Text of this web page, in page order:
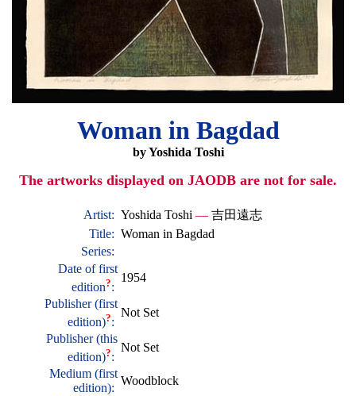
Woman in Bagdad
by Yoshida Toshi
The artworks displayed on JAODB are not for sale.
Artist: Yoshida Toshi — 吉田遠志
Title: Woman in Bagdad
Series:
Date of first
edition?:
1954
Publisher (first
edition)?:
Not Set
Publisher (this
edition)?:
Not Set
Medium (first
edition):
Woodblock